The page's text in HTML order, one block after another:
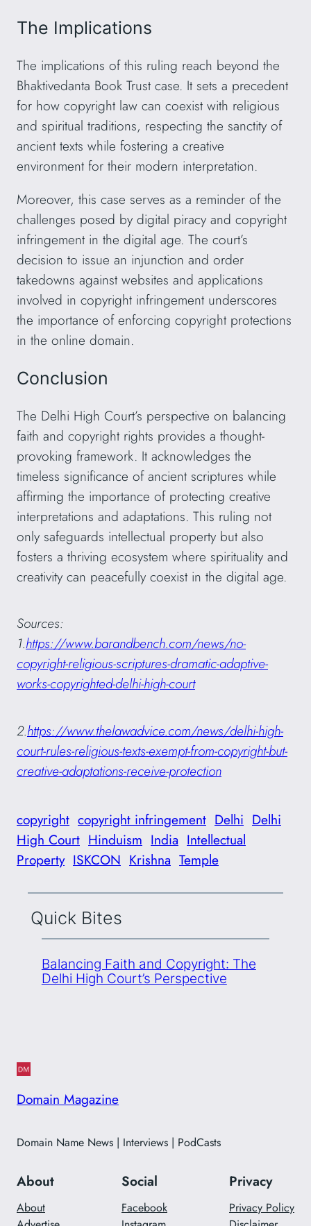
The Implications
The implications of this ruling reach beyond the
Bhaktivedanta Book Trust case. It sets a precedent
for how copyright law can coexist with religious
and spiritual traditions, respecting the sanctity of
ancient texts while fostering a creative
environment for their modern interpretation.
Moreover, this case serves as a reminder of the
challenges posed by digital piracy and copyright
infringement in the digital age. The court’s
decision to issue an injunction and order
takedowns against websites and applications
involved in copyright infringement underscores
the importance of enforcing copyright protections
in the online domain.
Conclusion
The Delhi High Court’s perspective on balancing
faith and copyright rights provides a thought-
provoking framework. It acknowledges the
timeless significance of ancient scriptures while
affirming the importance of protecting creative
interpretations and adaptations. This ruling not
only safeguards intellectual property but also
fosters a thriving ecosystem where spirituality and
creativity can peacefully coexist in the digital age.
Sources:
1.https://www.barandbench.com/news/no-
copyright-religious-scriptures-dramatic-adaptive-
works-copyrighted-delhi-high-court
2.https://www.thelawadvice.com/news/delhi-high-
court-rules-religious-texts-exempt-from-copyright-but-
creative-adaptations-receive-protection
copyright copyright infringement Delhi Delhi
High Court Hinduism India Intellectual
Property ISKCON Krishna Temple
Quick Bites
Balancing Faith and Copyright: The
Delhi High Court’s Perspective
Domain Magazine
Domain Name News | Interviews | PodCasts
About
About
Social
Facebook
Privacy
Privacy Policy